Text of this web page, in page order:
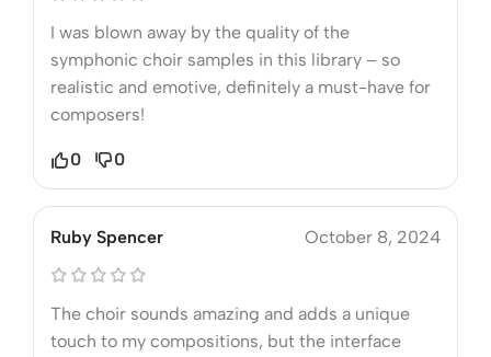
I was blown away by the quality of the
symphonic choir samples in this library – so
realistic and emotive, definitely a must-have for
composers!
0 0
Ruby Spencer October 8, 2024
The choir sounds amazing and adds a unique
touch to my compositions, but the interface